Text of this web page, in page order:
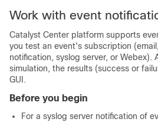
Work with event
Catalyst Center platform supports
you test an event's subscription
notification, syslog server, or Webex).
simulation, the results (success or
GUI.
Before you begin
For a syslog server notification of